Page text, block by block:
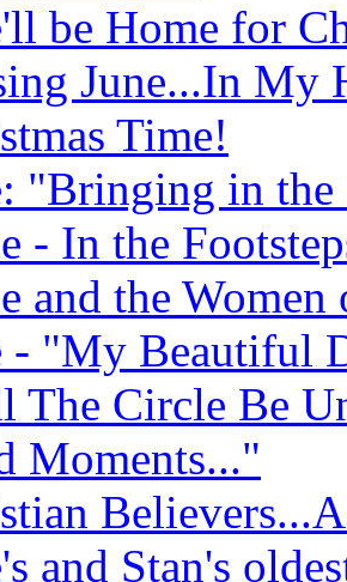
be Home for
June...In My
Time!
"Bringing in the
- In the
and the
- "My Beautiful
The Circle Be
Moments..."
and Stan's